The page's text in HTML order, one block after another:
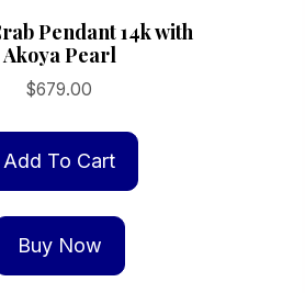
Pendant 14k with
Akoya Pearl
$679.00
Add To Cart
Buy Now